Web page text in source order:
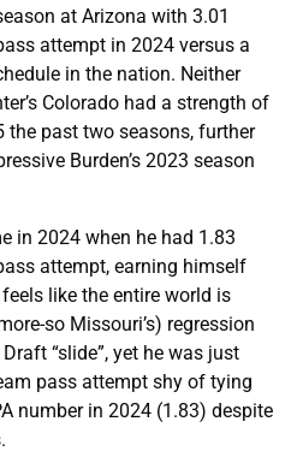
at Arizona with 3.01
attempt in 2024 versus a
in the nation. Neither
Colorado had a strength of
the past two seasons, further
Burden’s 2023 season
in 2024 when he had 1.83
attempt, earning himself
like the entire world is
so Missouri’s) regression
“slide”, yet he was just
pass attempt shy of tying
number in 2024 (1.83) despite